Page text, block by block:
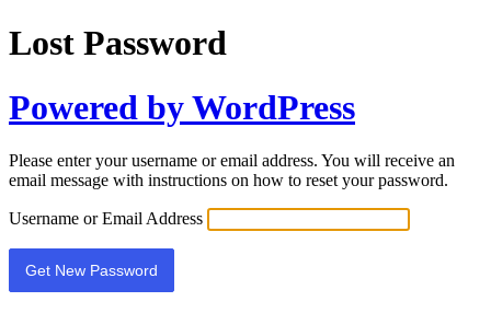
Lost Password
Powered by WordPress
Please enter your username or email address. You will receive an
email message with instructions on how to reset your password.
Username or Email Address